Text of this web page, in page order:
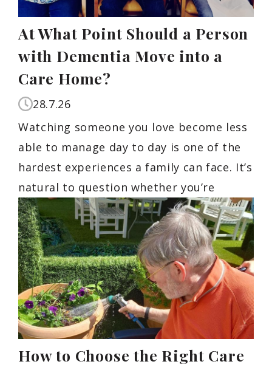
At What Point Should a Person
with Dementia Move into a
Care Home?
28.7.26
Watching someone you love become less
able to manage day to day is one of the
hardest experiences a family can face. It’s
natural to question whether you’re
How to Choose the Right Care